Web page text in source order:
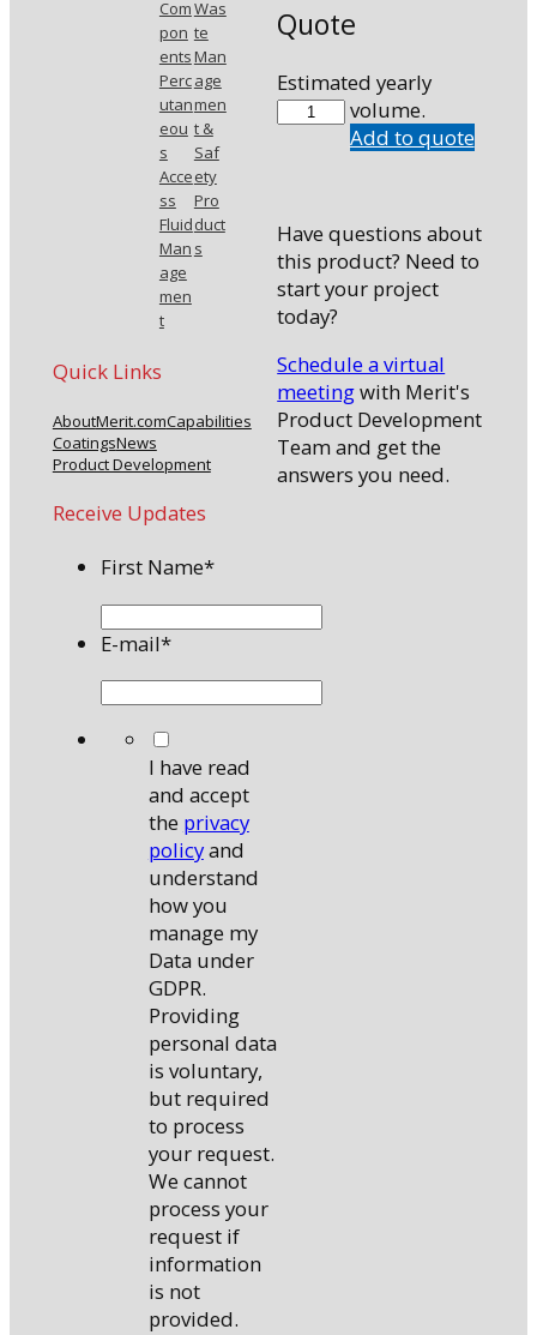
Quote
Estimated yearly
volume.
7703-
Add to quote
Have questions about
this product? Need to
start your project
today?
Schedule a virtual
meetingwith Merit's
Product Development
Team and get the
answers you need.
Com
pon
ents
Perc
utan
eou
s
Acce
ss
Fluid
Man
age
men
t
Was
te
Man
age
men
t &
Saf
ety
Pro
duct
s
Quick Links
AboutMerit.comCapabilities
CoatingsNews
Product Development
Receive Updates
First Name*
E-mail*
I have read
and accept
the privacy
policyand
understand
how you
manage my
Data under
GDPR.
Providing
personal data
is voluntary,
but required
to process
your request.
We cannot
process your
request if
information
is not
provided.